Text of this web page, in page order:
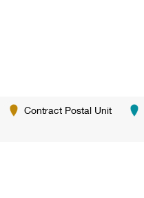
Contract Postal Unit